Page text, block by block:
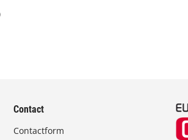
Contact
Contactform